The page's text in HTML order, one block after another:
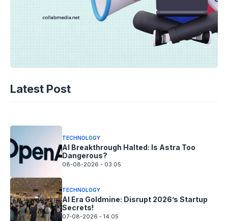
Latest Post
TECHNOLOGY
Fix!
TECHNOLOGY
AI Breakthrough Halted: Is Astra Too
Dangerous?
08-08-2026 - 03.05
TECHNOLOGY
AI Era Goldmine: Disrupt 2026’s Startup
Secrets!
07-08-2026 - 14.05